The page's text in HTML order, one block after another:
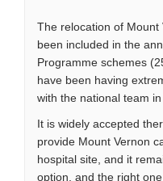
The relocation of
been included in the
Programme schemes
have been having
with the national team
It is widely accepted
provide Mount Vernon
hospital site, and it
option, and the right